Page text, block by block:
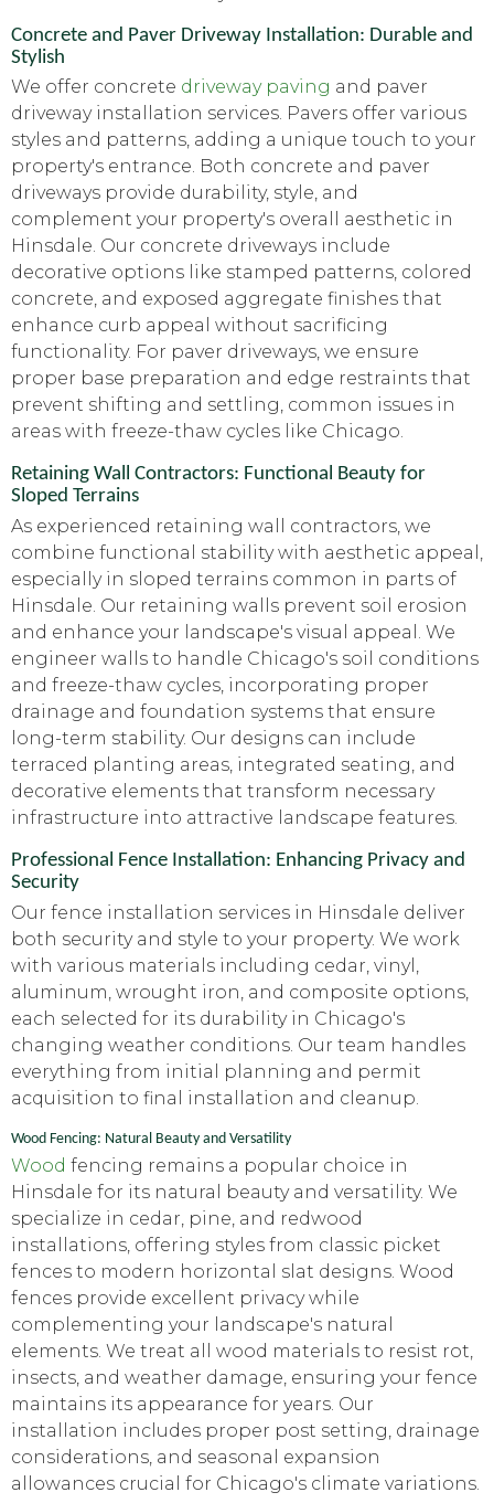
Concrete and Paver Driveway Installation: Durable and
Stylish
We offer concrete driveway paving and paver
driveway installation services. Pavers offer various
styles and patterns, adding a unique touch to your
property's entrance. Both concrete and paver
driveways provide durability, style, and
complement your property's overall aesthetic in
Hinsdale. Our concrete driveways include
decorative options like stamped patterns, colored
concrete, and exposed aggregate finishes that
enhance curb appeal without sacrificing
functionality. For paver driveways, we ensure
proper base preparation and edge restraints that
prevent shifting and settling, common issues in
areas with freeze-thaw cycles like Chicago.
Retaining Wall Contractors: Functional Beauty for
Sloped Terrains
As experienced retaining wall contractors, we
combine functional stability with aesthetic appeal,
especially in sloped terrains common in parts of
Hinsdale. Our retaining walls prevent soil erosion
and enhance your landscape's visual appeal. We
engineer walls to handle Chicago's soil conditions
and freeze-thaw cycles, incorporating proper
drainage and foundation systems that ensure
long-term stability. Our designs can include
terraced planting areas, integrated seating, and
decorative elements that transform necessary
infrastructure into attractive landscape features.
Professional Fence Installation: Enhancing Privacy and
Security
Our fence installation services in Hinsdale deliver
both security and style to your property. We work
with various materials including cedar, vinyl,
aluminum, wrought iron, and composite options,
each selected for its durability in Chicago's
changing weather conditions. Our team handles
everything from initial planning and permit
acquisition to final installation and cleanup.
Wood Fencing: Natural Beauty and Versatility
Wood fencing remains a popular choice in
Hinsdale for its natural beauty and versatility. We
specialize in cedar, pine, and redwood
installations, offering styles from classic picket
fences to modern horizontal slat designs. Wood
fences provide excellent privacy while
complementing your landscape's natural
elements. We treat all wood materials to resist rot,
insects, and weather damage, ensuring your fence
maintains its appearance for years. Our
installation includes proper post setting, drainage
considerations, and seasonal expansion
allowances crucial for Chicago's climate variations.